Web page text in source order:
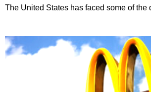
The United States has faced some of the